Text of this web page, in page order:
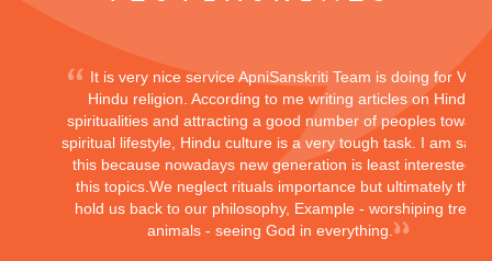
It is very nice service ApniSanskriti Team is doing for
Hindu religion. According to me writing articles on Hindu
spiritualities and attracting a good number of peoples
spiritual lifestyle, Hindu culture is a very tough task. I am
this because nowadays new generation is least interested in
this topics.We neglect rituals importance but ultimately they
hold us back to our philosophy, Example - worshiping trees,
animals - seeing God in everything.